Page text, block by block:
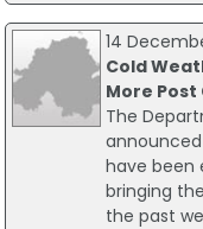
14
Cold
More Post
The
have been
bringing
the past